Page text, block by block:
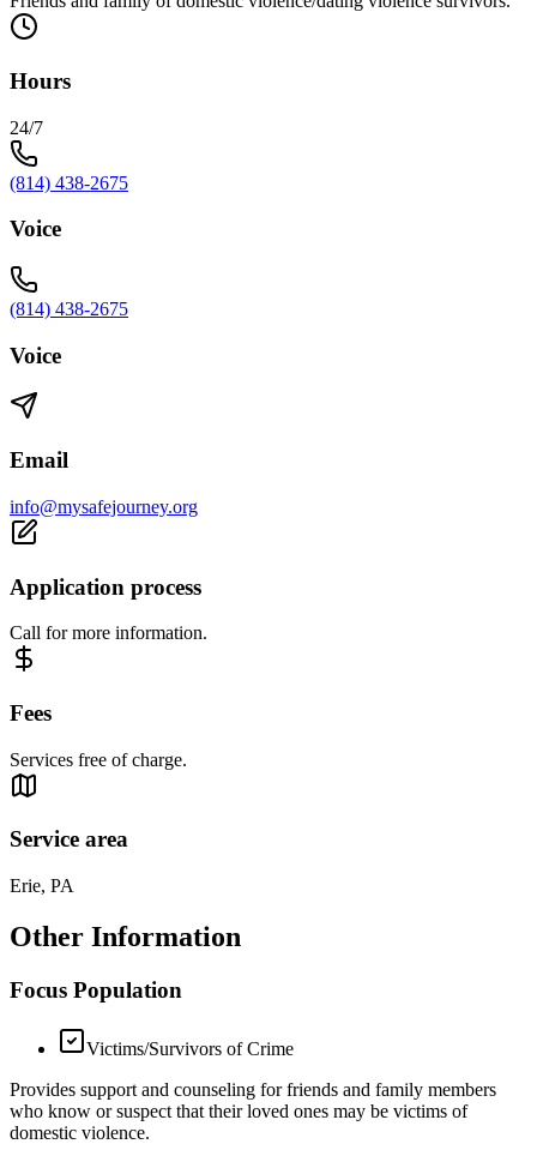
Hours
24/7
(814) 438-2675
Voice
(814) 438-2675
Voice
Email
info@mysafejourney.org
Application process
Call for more information.
Fees
Services free of charge.
Service area
Erie, PA
Other Information
Focus Population
Victims/Survivors of Crime
Provides support and counseling for friends and family members
who know or suspect that their loved ones may be victims of
domestic violence.